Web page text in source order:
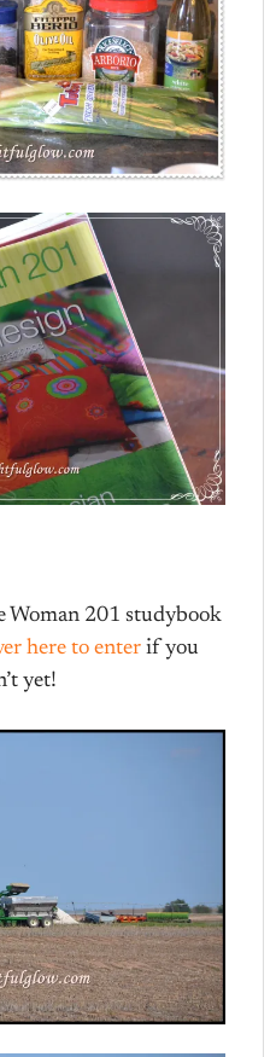
Woman 201 studybook
here to enter if you
yet!